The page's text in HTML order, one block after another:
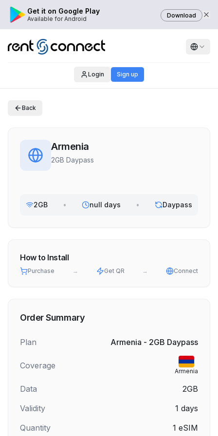
Get it on Google Play
Available for Android Download
Login Sign up
Back
Armenia
2GB Daypass
2GB • null days • Daypass
How to Install
Purchase → Get QR → Connect
Order Summary
Plan Armenia - 2GB Daypass
Coverage
Armenia
Data
2GB
Validity
1 days
Quantity
1 eSIM